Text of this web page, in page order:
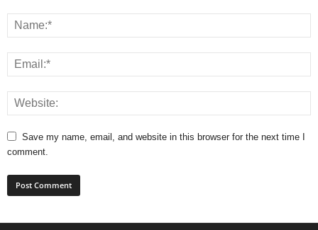
Save my name, email, and website in this browser for the next time I
comment.